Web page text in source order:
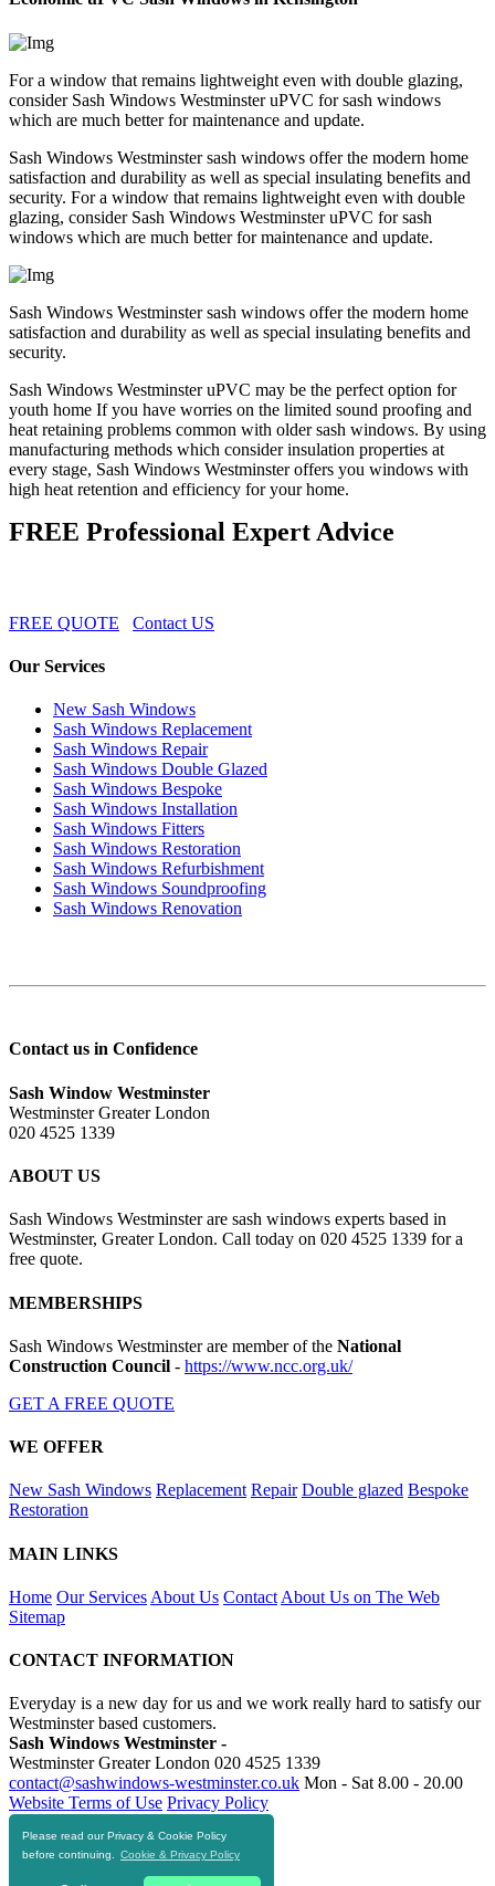
Please read our Privacy & Cookie Policy
before continuing.
Cookie & Privacy Policy
For a window that remains lightweight even with double glazing,
consider Sash Windows Westminster uPVC for sash windows
which are much better for maintenance and update.
Sash Windows Westminster sash windows offer the modern home
satisfaction and durability as well as special insulating benefits and
security. For a window that remains lightweight even with double
glazing, consider Sash Windows Westminster uPVC for sash
windows which are much better for maintenance and update.
Sash Windows Westminster sash windows offer the modern home
satisfaction and durability as well as special insulating benefits and
security.
Sash Windows Westminster uPVC may be the perfect option for
youth home If you have worries on the limited sound proofing and
heat retaining problems common with older sash windows. By using
manufacturing methods which consider insulation properties at
every stage, Sash Windows Westminster offers you windows with
high heat retention and efficiency for your home.
FREE Professional Expert Advice
FREE QUOTE Contact US
Our Services
New Sash Windows
Sash Windows Replacement
Sash Windows Repair
Sash Windows Double Glazed
Sash Windows Bespoke
Sash Windows Installation
Sash Windows Fitters
Sash Windows Restoration
Sash Windows Refurbishment
Sash Windows Soundproofing
Sash Windows Renovation
Contact us in Confidence
Sash Window Westminster
Westminster Greater London
020 4525 1339
ABOUT US
Sash Windows Westminster are sash windows experts based in
Westminster, Greater London. Call today on 020 4525 1339 for a
free quote.
MEMBERSHIPS
Sash Windows Westminster are member of the National
Construction Council - https://www.ncc.org.uk/
GET A FREE QUOTE
WE OFFER
New Sash Windows Replacement Repair Double glazed Bespoke
Restoration
MAIN LINKS
Home Our Services About Us Contact About Us on The Web
Sitemap
CONTACT INFORMATION
Everyday is a new day for us and we work really hard to satisfy our
Westminster based customers.
Sash Windows Westminster -
Westminster Greater London 020 4525 1339
contact@sashwindows-westminster.co.uk Mon - Sat 8.00 - 20.00
Website Terms of Use Privacy Policy
RESOURCES